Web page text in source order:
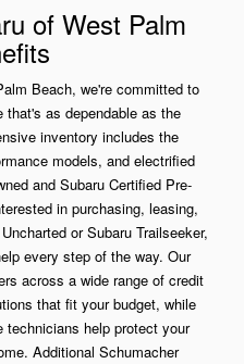
of West Palm
Beach, we're committed to
that's as dependable as the
inventory includes the
models, and electrified
and Subaru Certified Pre-
in purchasing, leasing,
or Subaru Trailseeker,
every step of the way. Our
across a wide range of credit
that fit your budget, while
technicians help protect your
Additional Schumacher